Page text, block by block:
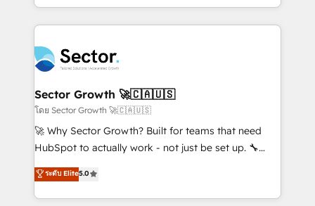
empresas em 13 países utilizam a Nexforce. Somos
a maior parceira da HubSpot na América Latina e
líder no ranking global de sucesso do cliente da
HubSpot.
complex CRM migrations, implementations,
integrations, custom CMS portal development,
businesses. Our teams are based in North America
and APAC. We are HubSpot's top-ranked Advanced
Implementation Certified Partner and we contribute
to their advisory council. We strive to do 'good work
with good people' and have worked with incredible
brands. You can see some of them on our website,
Sector Growth 🚀🇨🇦🇺🇸
โดย Sector Growth 🚀🇨🇦🇺🇸
🚀 Why Sector Growth? Built for teams that need
HubSpot to actually work - not just be set up. 🔧
HubSpot Experts: Onboarding, migrations,
automation, and training built for adoption. ⚡ Highly
Technical Execution: ERP, EMR and Custom
ระดับ Elite5.0